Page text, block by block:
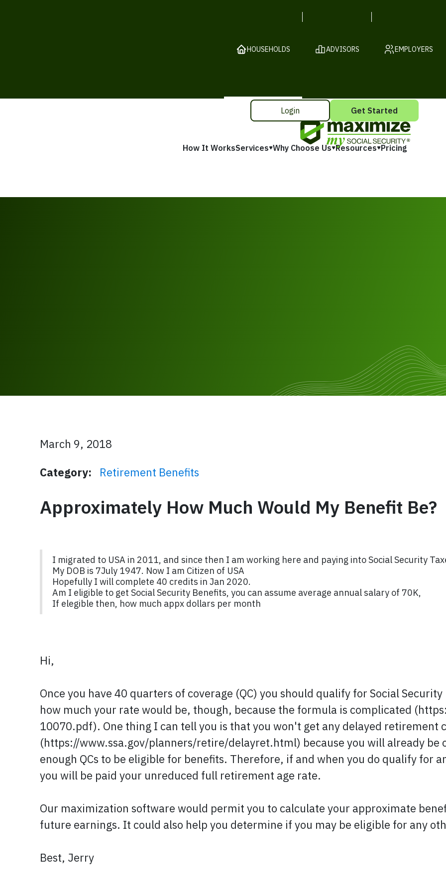
HOUSEHOLDS ADVISORS EMPLOYERS
How It WorksServices Why Choose Us Resources Pricing
Login Get Started
March 9, 2018
Category:
Retirement Benefits
Approximately How Much Would My Benefit Be?
I migrated to USA in 2011, and since then I am working here and paying into Social Security
My DOB is 7July 1947. Now I am Citizen of USA
Hopefully I will complete 40 credits in Jan 2020.
Am I eligible to get Social Security Benefits, you can assume average annual salary of 70K,
If elegible then, how much appx dollars per month
Hi,
Once you have 40 quarters of coverage (QC) you should qualify for Social
how much your rate would be, though, because the formula is complicated
10070.pdf). One thing I can tell you is that you won't get any delayed retirement
(https://www.ssa.gov/planners/retire/delayret.html) because you will already be
enough QCs to be eligible for benefits. Therefore, if and when you do qualify for
you will be paid your unreduced full retirement age rate.
Our maximization software would permit you to calculate your approximate
future earnings. It could also help you determine if you may be eligible for any
Best, Jerry